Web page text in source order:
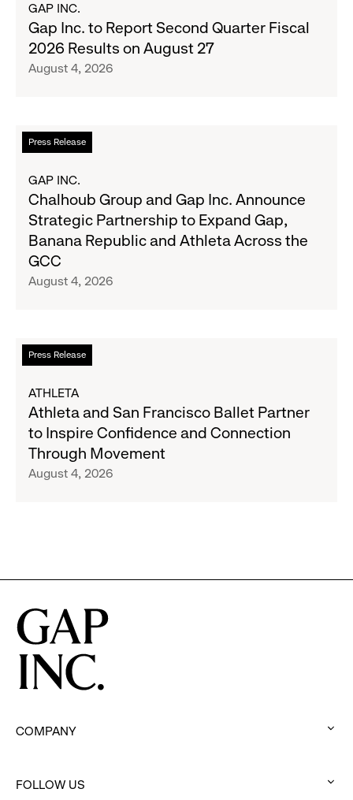
Wanted
Denim
with
Old
Campaign
Gap
Inc.
Report
Fiscal
2026
August
GAP INC.
Gap Inc. to Report Second Quarter Fiscal
2026 Results on August 27
August 4, 2026
Press Release
Read
more
Chalhoub
Group
and
Gap
Inc.
Announce
to
Expand
Banana
Republic
and
Athleta
Across
GAP INC.
Chalhoub Group and Gap Inc. Announce
Strategic Partnership to Expand Gap,
Banana Republic and Athleta Across the
GCC
August 4, 2026
Press Release
Read
more
Athleta
and
San
Francisco
Ballet
Through
Movement
ATHLETA
Athleta and San Francisco Ballet Partner
to Inspire Confidence and Connection
Through Movement
August 4, 2026
COMPANY
to
FOLLOW US